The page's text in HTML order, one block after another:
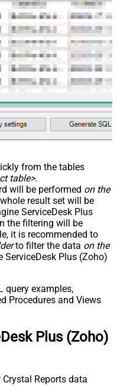
from the tables
table>.
will be performed on the
whole result set will be
ServiceDesk Plus
the filtering will be
it is recommended to
to filter the data on the
Plus (Zoho)
query examples,
Procedures and Views
Plus (Zoho)
Crystal Reports data